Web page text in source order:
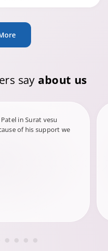
say about us
in Surat vesu
of his support we